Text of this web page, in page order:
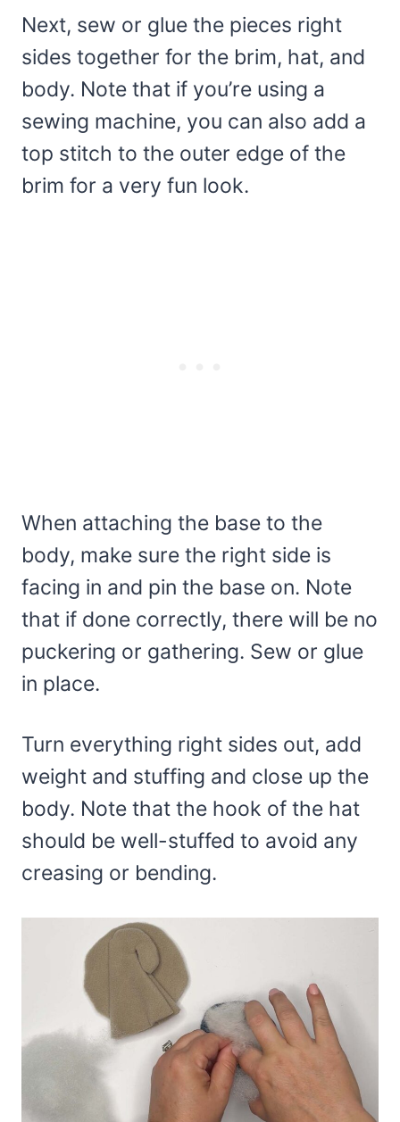
Next, sew or glue the pieces right
sides together for the brim, hat, and
body. Note that if you’re using a
sewing machine, you can also add a
top stitch to the outer edge of the
brim for a very fun look.
When attaching the base to the
body, make sure the right side is
facing in and pin the base on. Note
that if done correctly, there will be no
puckering or gathering. Sew or glue
in place.
Turn everything right sides out, add
weight and stuffing and close up the
body. Note that the hook of the hat
should be well-stuffed to avoid any
creasing or bending.